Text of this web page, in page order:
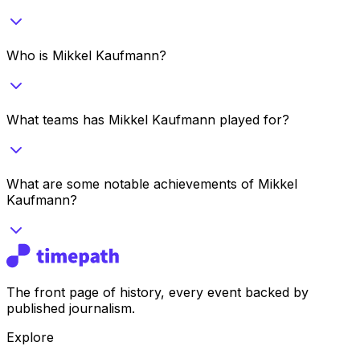
Who is Mikkel Kaufmann?
What teams has Mikkel Kaufmann played for?
What are some notable achievements of Mikkel
Kaufmann?
The front page of history, every event backed by
published journalism.
Explore